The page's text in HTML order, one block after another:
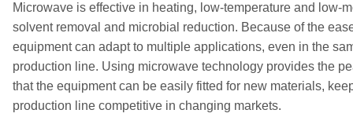
Microwave is effective in heating, low-temperature and low-
solvent removal and microbial reduction. Because ofthe
equipmentcan adapt to multiple applications, even in the
production line. Using microwave technology provides the
that the equipment can be easily fitted for new materials,
production line competitive in changing markets.